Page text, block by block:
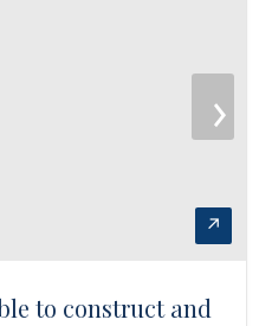
›
↗
to construct and